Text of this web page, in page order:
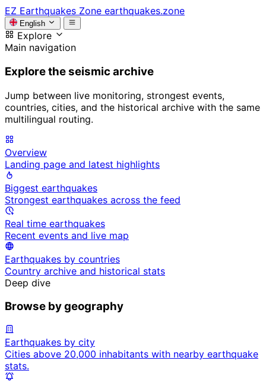
EZ Earthquakes Zone earthquakes.zone
English
Explore
Main navigation
Explore the seismic archive
Jump between live monitoring, strongest events,
countries, cities, and the historical archive with the same
multilingual routing.
Overview
Landing page and latest highlights
Biggest earthquakes
Strongest earthquakes across the feed
Real time earthquakes
Recent events and live map
Earthquakes by countries
Country archive and historical stats
Deep dive
Browse by geography
Earthquakes by city
Cities above 20,000 inhabitants with nearby earthquake
stats.